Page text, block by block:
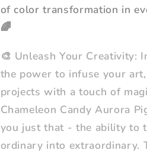
of color transformation in
🌈
🎨 Unleash Your Creativity:
the power to infuse your
projects with a touch of
Chameleon Candy Aurora
you just that - the ability to
ordinary into extraordinary.